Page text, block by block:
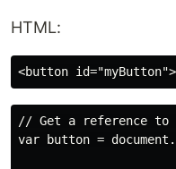
HTML:
// Get a reference to
var button =